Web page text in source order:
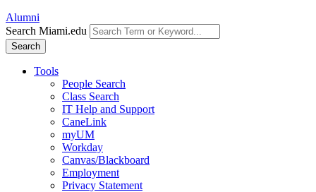
Alumni
Search Miami.edu
Search
Tools
People Search
Class Search
IT Help and Support
CaneLink
myUM
Workday
Canvas/Blackboard
Employment
Privacy Statement